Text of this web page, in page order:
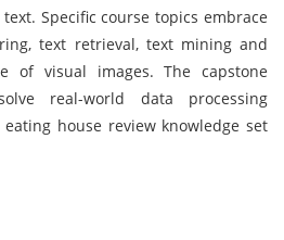
Specific course topics embrace
text retrieval, text mining and
of visual images. The capstone
real-world data processing
house review knowledge set